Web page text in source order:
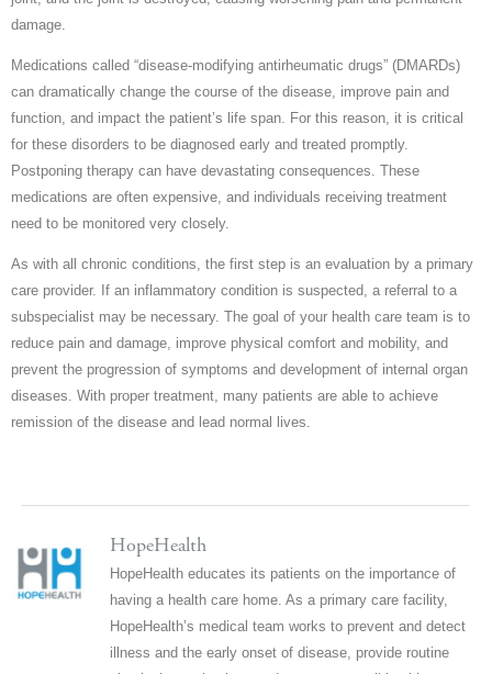
damage.
Medications called “disease-modifying antirheumatic drugs” (DMARDs)
can dramatically change the course of the disease, improve pain and
function, and impact the patient’s life span. For this reason, it is critical
for these disorders to be diagnosed early and treated promptly.
Postponing therapy can have devastating consequences. These
medications are often expensive, and individuals receiving treatment
need to be monitored very closely.
As with all chronic conditions, the first step is an evaluation by a primary
care provider. If an inflammatory condition is suspected, a referral to a
subspecialist may be necessary. The goal of your health care team is to
reduce pain and damage, improve physical comfort and mobility, and
prevent the progression of symptoms and development of internal organ
diseases. With proper treatment, many patients are able to achieve
remission of the disease and lead normal lives.
HopeHealth
HopeHealth educates its patients on the importance of
having a health care home. As a primary care facility,
HopeHealth’s medical team works to prevent and detect
illness and the early onset of disease, provide routine